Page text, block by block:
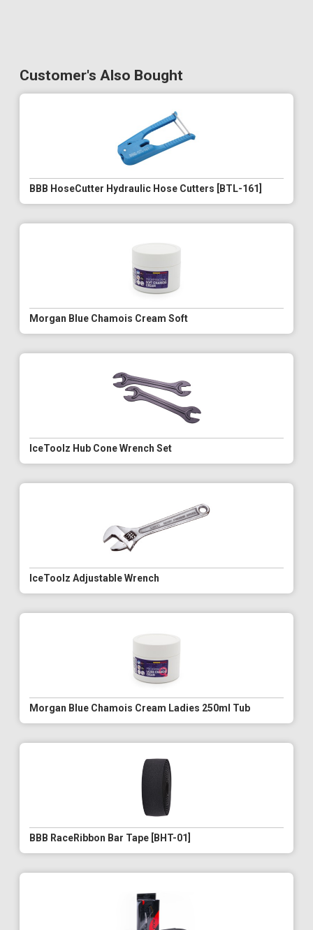
Customer's Also Bought
BBB HoseCutter Hydraulic Hose Cutters [BTL-161]
Morgan Blue Chamois Cream Soft
IceToolz Hub Cone Wrench Set
IceToolz Adjustable Wrench
Morgan Blue Chamois Cream Ladies 250ml Tub
BBB RaceRibbon Bar Tape [BHT-01]